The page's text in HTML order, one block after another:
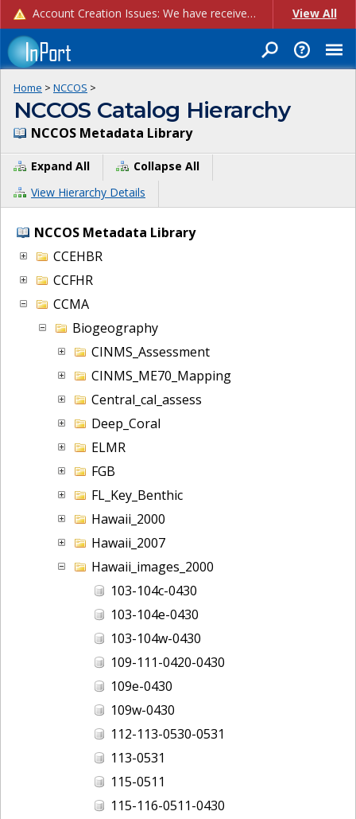
Account Creation Issues: We have received reports of issues with creating new user accounts and linking accounts to CAM, and are currently investigating the root cause. In the meantime: - If you're experiencing errors creating new users, please use the "Quick Add" feature instead (click the "Quick Add" button on the Manage Users page). - If you're experiencing errors linking CAM accoun... View All
Home > NCCOS >
NCCOS Catalog Hierarchy
NCCOS Metadata Library
Expand All
Collapse All
View Hierarchy Details
NCCOS Metadata Library
CCEHBR
CCFHR
CCMA
Biogeography
CINMS_Assessment
CINMS_ME70_Mapping
Central_cal_assess
Deep_Coral
ELMR
FGB
FL_Key_Benthic
Hawaii_2000
Hawaii_2007
Hawaii_images_2000
103-104c-0430
103-104e-0430
103-104w-0430
109-111-0420-0430
109e-0430
109w-0430
112-113-0530-0531
113-0531
115-0511
115-116-0511-0430